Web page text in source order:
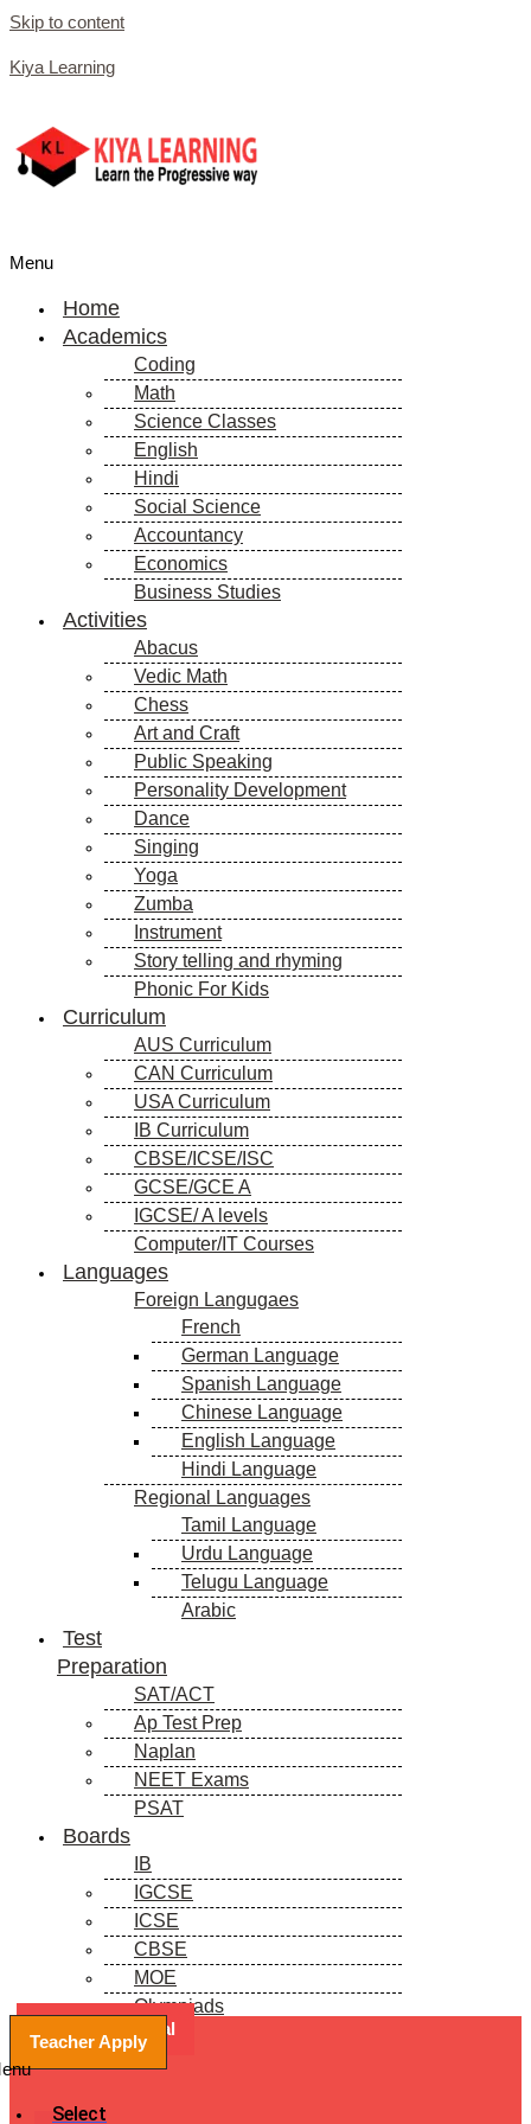
Skip to content
Kiya Learning
Menu
Home
Academics
Coding
Math
Science Classes
English
Hindi
Social Science
Accountancy
Economics
Business Studies
Activities
Abacus
Vedic Math
Chess
Art and Craft
Public Speaking
Personality Development
Dance
Singing
Yoga
Zumba
Instrument
Story telling and rhyming
Phonic For Kids
Curriculum
AUS Curriculum
CAN Curriculum
USA Curriculum
IB Curriculum
CBSE/ICSE/ISC
GCSE/GCE A
IGCSE/ A levels
Computer/IT Courses
Languages
Foreign Langugaes
French
German Language
Spanish Language
Chinese Language
English Language
Hindi Language
Regional Languages
Tamil Language
Urdu Language
Telugu Language
Arabic
Test
Preparation
SAT/ACT
Ap Test Prep
Naplan
NEET Exams
PSAT
Boards
IB
IGCSE
ICSE
CBSE
MOE
Olympiads
Blogs
Book a Free Trial
Teacher Apply
Select